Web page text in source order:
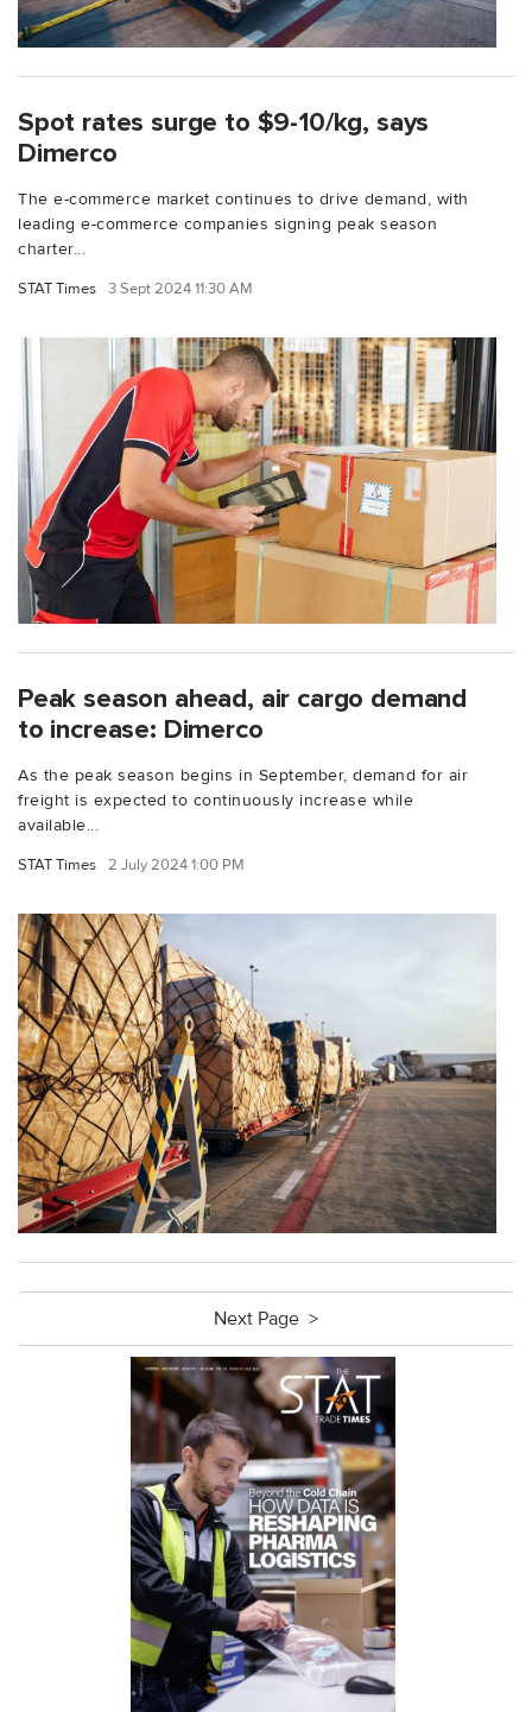
Spot rates surge to $9-10/kg, says
Dimerco
The e-commerce market continues to drive demand, with
leading e-commerce companies signing peak season
charter...
STAT Times 3 Sept 2024 11:30 AM
Peak season ahead, air cargo demand
to increase: Dimerco
As the peak season begins in September, demand for air
freight is expected to continuously increase while
available...
STAT Times 2 July 2024 1:00 PM
Next Page >